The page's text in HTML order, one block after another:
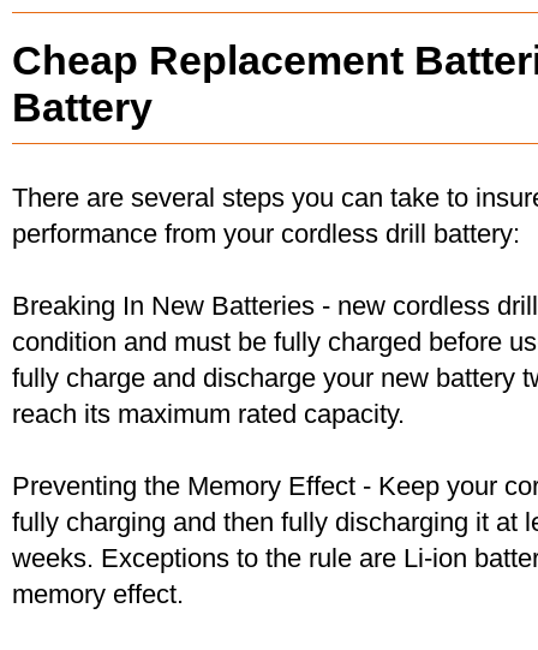
Cheap Replacement
Battery
There are several steps you can take to
performance from your cordless drill battery:
Breaking In New Batteries - new cordless
condition and must be fully charged before
fully charge and discharge your new battery
reach its maximum rated capacity.
Preventing the Memory Effect - Keep your
fully charging and then fully discharging it at
weeks. Exceptions to the rule are Li-ion
memory effect.